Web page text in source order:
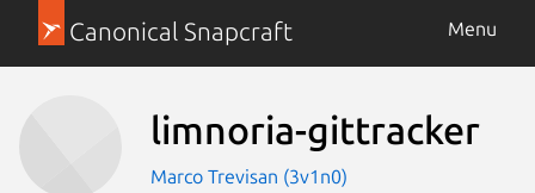
Canonical Snapcraft Menu
limnoria-gittracker
Marco Trevisan (3v1n0)